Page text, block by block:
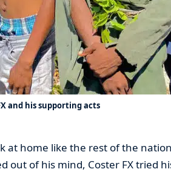
and his supporting acts
at home like the rest of the
out of his mind, Coster FX tried